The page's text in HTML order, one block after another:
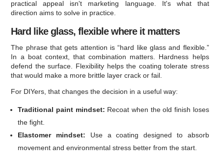
practical appeal isn't marketing language. It's what that
direction aims to solve in practice.
Hard like glass, flexible where it matters
The phrase that gets attention is “hard like glass and flexible.”
In a boat context, that combination matters. Hardness helps
defend the surface. Flexibility helps the coating tolerate stress
that would make a more brittle layer crack or fail.
For DIYers, that changes the decision in a useful way:
Traditional paint mindset: Recoat when the old finish loses
the fight.
Elastomer mindset: Use a coating designed to absorb
movement and environmental stress better from the start.